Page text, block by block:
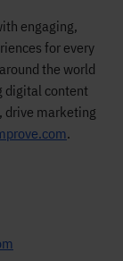
engaging,
for every
the world
digital content
drive marketing
.